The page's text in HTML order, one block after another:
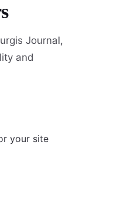
Journal,
and
your site